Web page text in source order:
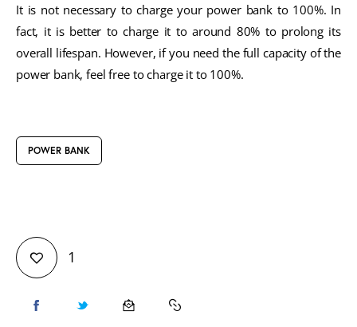
It is not necessary to charge your power bank to 100%. In
fact, it is better to charge it to around 80% to prolong its
overall lifespan. However, if you need the full capacity of the
power bank, feel free to charge it to 100%.
POWER BANK
1